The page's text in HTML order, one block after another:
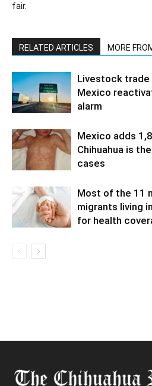
fair.
RELATED ARTICLES MORE
Livestock trade
Mexico
alarm
Mexico adds
Chihuahua is
cases
Most of the 11
migrants living
for health